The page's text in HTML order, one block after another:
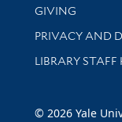
GIVING
PRIVACY AND
LIBRARY STAFF
© 2026 Yale